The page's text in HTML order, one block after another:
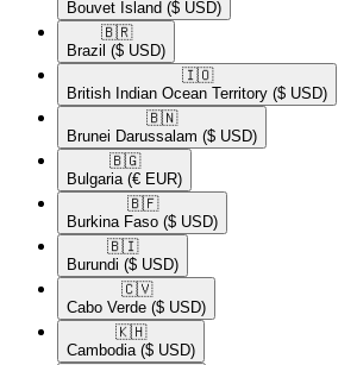
Bouvet Island ($ USD)
🇧🇷​
Brazil ($ USD)
🇮🇴​
British Indian Ocean Territory ($ USD)
🇧🇳​
Brunei Darussalam ($ USD)
🇧🇬​
Bulgaria (€ EUR)
🇧🇫​
Burkina Faso ($ USD)
🇧🇮​
Burundi ($ USD)
🇨🇻​
Cabo Verde ($ USD)
🇰🇭​
Cambodia ($ USD)